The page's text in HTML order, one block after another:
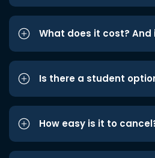
What does it cost?
Is there a student
How easy is it to